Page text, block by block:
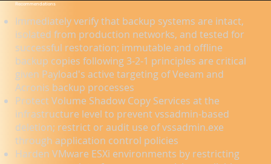
Recommendations
Immediately verify that backup systems are intact,
isolated from production networks, and tested for
successful restoration; immutable and offline
backup copies following 3-2-1 principles are critical
given Payload's active targeting of Veeam and
Acronis backup processes
Protect Volume Shadow Copy Services at the
infrastructure level to prevent vssadmin-based
deletion; restrict or audit use of vssadmin.exe
through application control policies
Harden VMware ESXi environments by restricting